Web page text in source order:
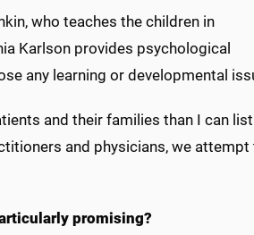
who teaches the children in
Karlson provides psychological
any learning or developmental
and their families than I can
and physicians, we attempt
promising?